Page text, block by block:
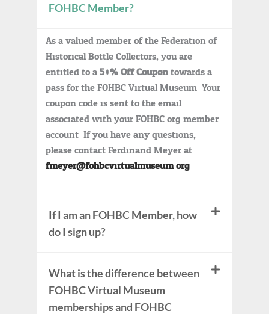
FOHBC Member?
As a valued member of the Federation of
Historical Bottle Collectors, you are
entitled to a50% Off Coupontowards a
pass for the FOHBC Virtual Museum. Your
coupon code is sent to the email
associated with your FOHBC.org member
account. If you have any questions,
please contact Ferdinand Meyer at
fmeyer@fohbcvirtualmuseum.org
If I am an FOHBC Member, how
do I sign up?
What is the difference between
FOHBC Virtual Museum
memberships and FOHBC